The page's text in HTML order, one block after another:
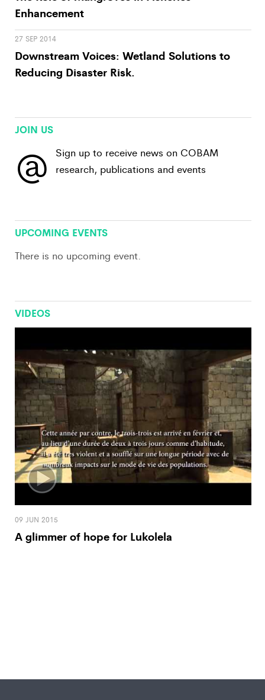
Enhancement
27 SEP 2014
Downstream Voices: Wetland Solutions to
Reducing Disaster Risk.
JOIN US
@
Sign up to receive news on COBAM
research, publications and events
UPCOMING EVENTS
There is no upcoming event.
VIDEOS
09 JUN 2015
A glimmer of hope for Lukolela